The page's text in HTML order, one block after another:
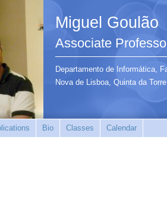
Miguel Goulão
Associate
Departamento de Informática,
Nova de Lisboa, Quinta da
Bio Classes Calendar